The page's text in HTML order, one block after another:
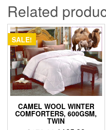
variants.
The
options
may
be
chosen
on
the
product
Related
SALE!
CAMEL WOOL WINTER
COMFORTERS, 600GSM,
TWIN